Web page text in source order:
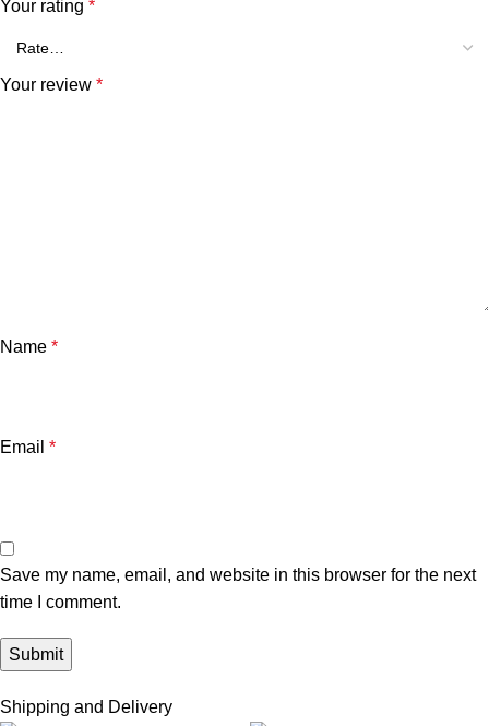
Your rating *
Your review *
Name *
Email *
Save my name, email, and website in this browser for the next
time I comment.
Shipping and Delivery